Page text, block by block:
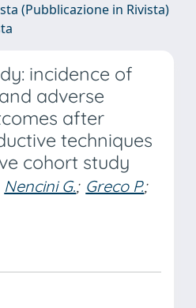
(Pubblicazione in Rivista)
incidence of
adverse
after
techniques
cohort study
Nencini G.; Greco P.;